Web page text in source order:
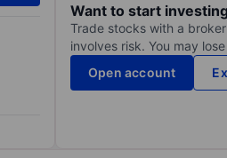
Want to start
Trade stocks with a
involves risk. You may
Open account